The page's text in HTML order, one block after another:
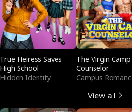
True Heiress Saves
High School
Hidden Identity
The Virgin Camp
Counselor
Campus
View all